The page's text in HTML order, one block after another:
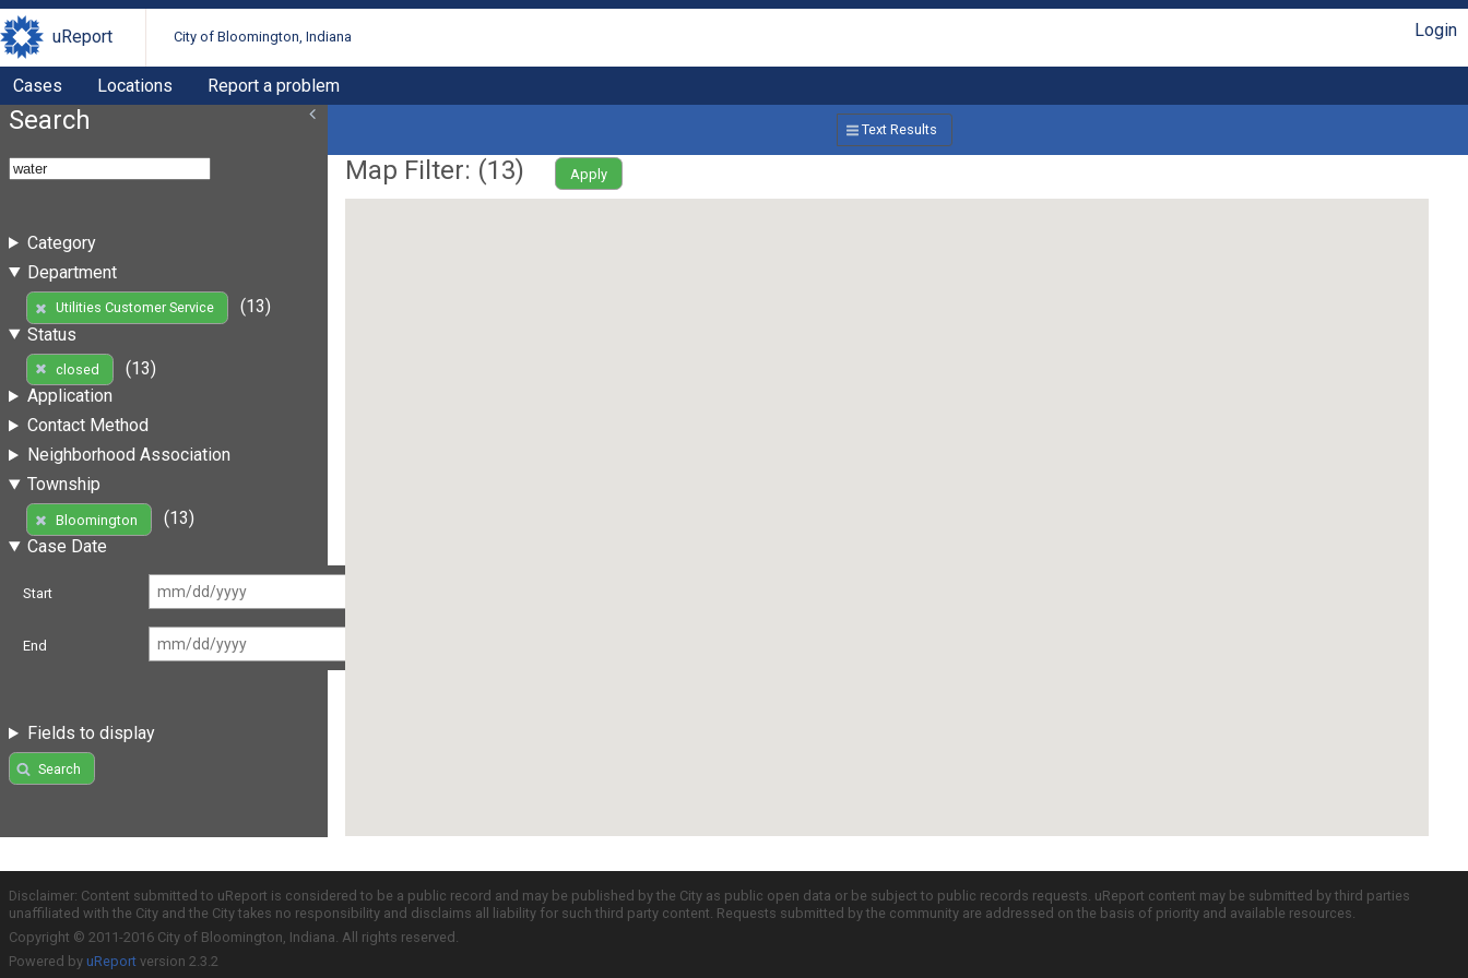
uReport City of Bloomington, Indiana Login
Cases Locations Report a problem
Search
Category
Department
Utilities Customer Service
(13)
Status
closed
(13)
Application
Contact Method
Neighborhood Association
Township
Bloomington
(13)
Case Date
Start
End
Fields to display
Search
Text Results
Map Filter: (13) Apply
Disclaimer: Content submitted to uReport is considered to be a public record and may be published by the City as public open data or be subject to public records requests. uReport content may be submitted by third parties
unaffiliated with the City and the City takes no responsibility and disclaims all liability for such third party content. Requests submitted by the community are addressed on the basis of priority and available resources.
Copyright © 2011-2016 City of Bloomington, Indiana. All rights reserved.
Powered by uReport version 2.3.2